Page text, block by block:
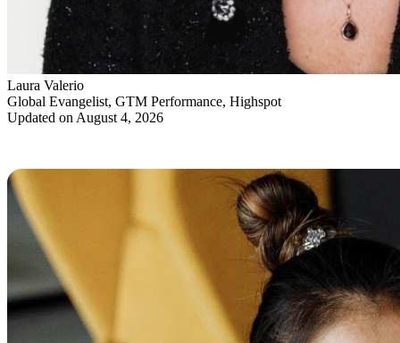
Laura Valerio
Global Evangelist, GTM Performance, Highspot
Updated on August 4, 2026